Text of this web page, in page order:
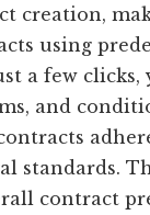
creation,
using
a few clicks,
and
standards.
contract